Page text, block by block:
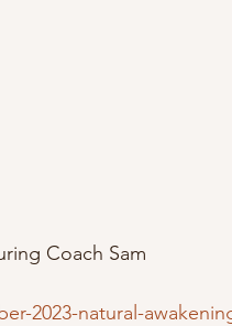
Coach Sam
2023-natural-